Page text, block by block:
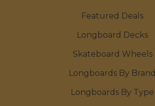
Featured Deals
Longboard Decks
Skateboard Wheels
Longboards By Brand
Longboards By Type